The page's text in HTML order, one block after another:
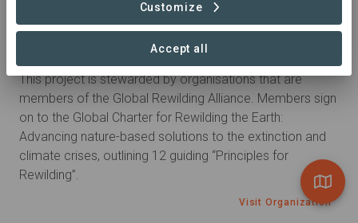
Global Alliance
Global Rewilding Alliance
This project is stewarded by organisations that are
members of the Global Rewilding Alliance. Members sign
on to the Global Charter for Rewilding the Earth:
Advancing nature-based solutions to the extinction and
climate crises, outlining 12 guiding “Principles for
Rewilding”.
Visit Organization
Customize
Accept all